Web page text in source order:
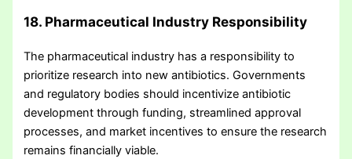
18. Pharmaceutical Industry Responsibility
The pharmaceutical industry has a responsibility to
prioritize research into new antibiotics. Governments
and regulatory bodies should incentivize antibiotic
development through funding, streamlined approval
processes, and market incentives to ensure the research
remains financially viable.